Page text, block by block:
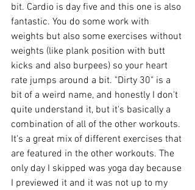
bit. Cardio is day five and this one is also
fantastic. You do some work with
weights but also some exercises without
weights (like plank position with butt
kicks and also burpees) so your heart
rate jumps around a bit. "Dirty 30" is a
bit of a weird name, and honestly I don't
quite understand it, but it's basically a
combination of all of the other workouts.
It's a great mix of different exercises that
are featured in the other workouts. The
only day I skipped was yoga day because
I previewed it and it was not up to my